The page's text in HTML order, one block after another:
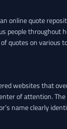
online quote
people throughout
quotes on various
websites that
of attention.
name clearly